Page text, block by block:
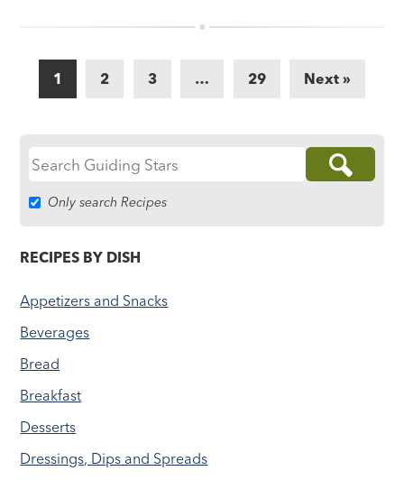
1 2 3 … 29 Next »
Search
Only search Recipes
RECIPES BY DISH
Appetizers and Snacks
Beverages
Bread
Breakfast
Desserts
Dressings, Dips and Spreads